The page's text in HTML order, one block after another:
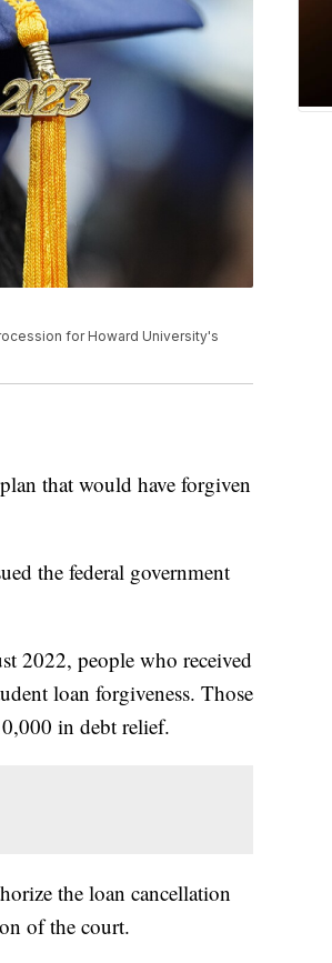
for Howard University's
that would have forgiven
the federal government
2022, people who received
loan forgiveness. Those
in debt relief.
the loan cancellation
of the court.